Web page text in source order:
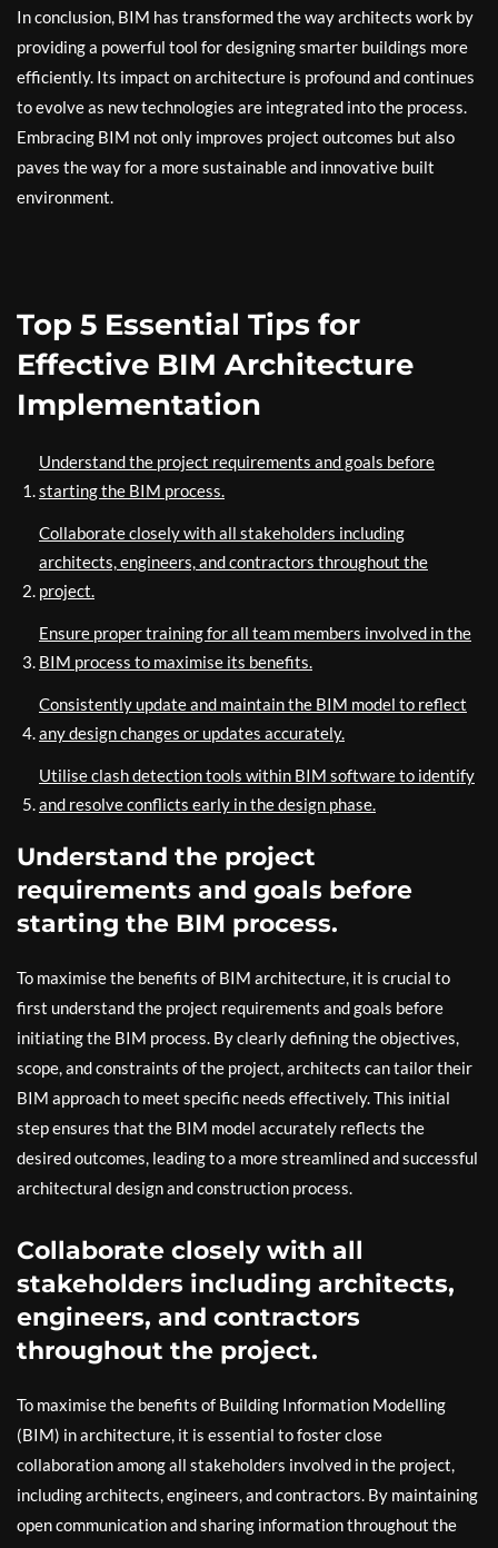
In conclusion, BIM has transformed the way architects work by
providing a powerful tool for designing smarter buildings more
efficiently. Its impact on architecture is profound and continues
to evolve as new technologies are integrated into the process.
Embracing BIM not only improves project outcomes but also
paves the way for a more sustainable and innovative built
environment.
Top 5 Essential Tips for
Effective BIM Architecture
Implementation
Understand the project requirements and goals before
starting the BIM process.
Collaborate closely with all stakeholders including
architects, engineers, and contractors throughout the
project.
Ensure proper training for all team members involved in the
BIM process to maximise its benefits.
Consistently update and maintain the BIM model to reflect
any design changes or updates accurately.
Utilise clash detection tools within BIM software to identify
and resolve conflicts early in the design phase.
Understand the project
requirements and goals before
starting the BIM process.
To maximise the benefits of BIM architecture, it is crucial to
first understand the project requirements and goals before
initiating the BIM process. By clearly defining the objectives,
scope, and constraints of the project, architects can tailor their
BIM approach to meet specific needs effectively. This initial
step ensures that the BIM model accurately reflects the
desired outcomes, leading to a more streamlined and successful
architectural design and construction process.
Collaborate closely with all
stakeholders including architects,
engineers, and contractors
throughout the project.
To maximise the benefits of Building Information Modelling
(BIM) in architecture, it is essential to foster close
collaboration among all stakeholders involved in the project,
including architects, engineers, and contractors. By maintaining
open communication and sharing information throughout the